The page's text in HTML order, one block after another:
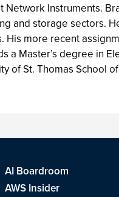
Instruments.
and storage sectors.
more recent
a Master’s degree in
of St. Thomas School
AI Boardroom
AWS Insider